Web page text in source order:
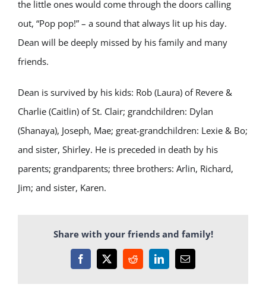
the little ones would come through the doors calling
out, “Pop pop!” – a sound that always lit up his day.
Dean will be deeply missed by his family and many
friends.
Dean is survived by his kids: Rob (Laura) of Revere &
Charlie (Caitlin) of St. Clair; grandchildren: Dylan
(Shanaya), Joseph, Mae; great-grandchildren: Lexie & Bo;
and sister, Shirley. He is preceded in death by his
parents; grandparents; three brothers: Arlin, Richard,
Jim; and sister, Karen.
Share with your friends and family!
Facebook
X RedditLinkedInEmail